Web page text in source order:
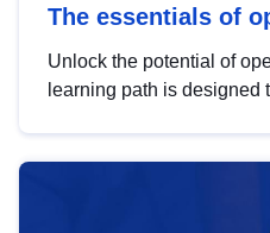
The essentials of
Unlock the potential of
learning path is designed